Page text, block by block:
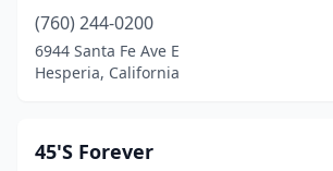
Canoga Park(5)
Canyon Country(2)
Carlsbad(1)
(760) 244-0200
6944 Santa Fe Ave E
Hesperia, California
45'S Forever